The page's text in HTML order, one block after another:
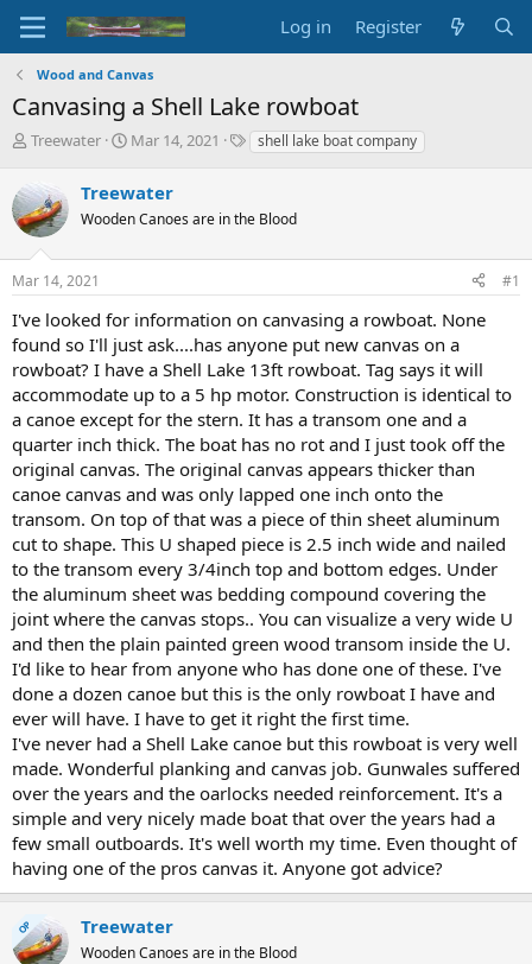
Log in Register
Wood and Canvas
Canvasing a Shell Lake rowboat
T
r
e
a
s
t
r
t
e
r
Treewater
S
r
t
a
e
Mar 14, 2021
Tshell lake boat company
Treewater
Wooden Canoes are in the Blood
Mar 14, 2021 #1
I've looked for information on canvasing a rowboat. None
found so I'll just ask....has anyone put new canvas on a
rowboat? I have a Shell Lake 13ft rowboat. Tag says it will
accommodate up to a 5 hp motor. Construction is identical to
a canoe except for the stern. It has a transom one and a
quarter inch thick. The boat has no rot and I just took off the
original canvas. The original canvas appears thicker than
canoe canvas and was only lapped one inch onto the
transom. On top of that was a piece of thin sheet aluminum
cut to shape. This U shaped piece is 2.5 inch wide and nailed
to the transom every 3/4inch top and bottom edges. Under
the aluminum sheet was bedding compound covering the
joint where the canvas stops.. You can visualize a very wide U
and then the plain painted green wood transom inside the U.
I'd like to hear from anyone who has done one of these. I've
done a dozen canoe but this is the only rowboat I have and
ever will have. I have to get it right the first time.
I've never had a Shell Lake canoe but this rowboat is very well
made. Wonderful planking and canvas job. Gunwales suffered
over the years and the oarlocks needed reinforcement. It's a
simple and very nicely made boat that over the years had a
few small outboards. It's well worth my time. Even thought of
having one of the pros canvas it. Anyone got advice?
OP Treewater
Wooden Canoes are in the Blood